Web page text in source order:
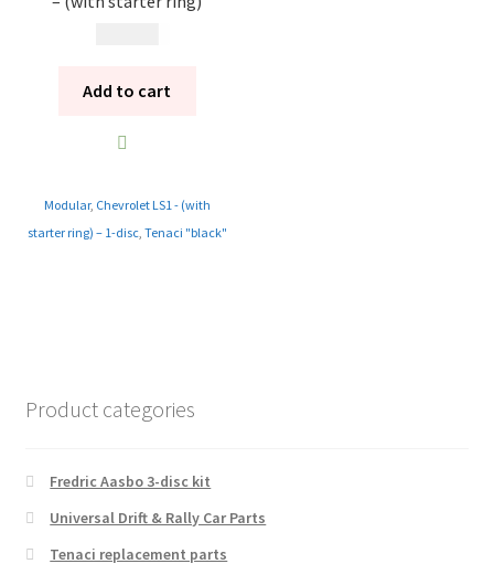
Add to cart
Modular, Chevrolet LS1 - (with
starter ring) – 1-disc, Tenaci "black"
Product categories
Fredric Aasbo 3-disc kit
Universal Drift & Rally Car Parts
Tenaci replacement parts